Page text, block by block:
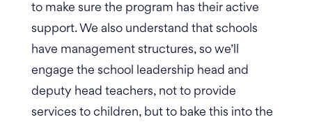
to make sure the program has their active
support.We also understand that schools
have management structures, so we’ll
engage the school leadership head and
deputy head teachers, not to provide
services to children, but to bake this into the